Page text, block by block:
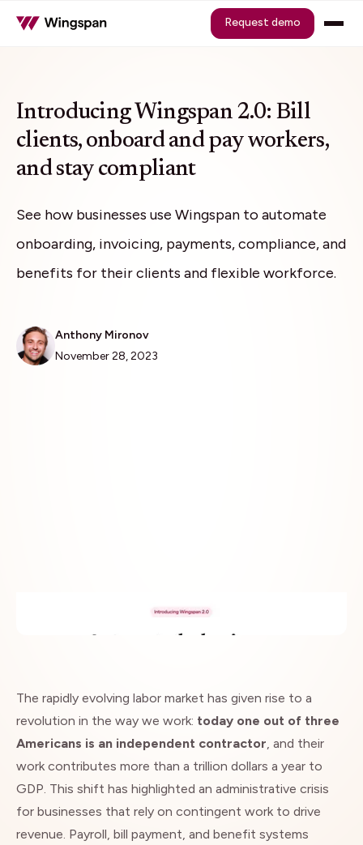
Request demo
Introducing Wingspan 2.0: Bill
clients, onboard and pay workers,
and stay compliant
See how businesses use Wingspan to automate
onboarding, invoicing, payments, compliance, and
benefits for their clients and flexible workforce.
Anthony Mironov
November 28, 2023
The rapidly evolving labor market has given rise to a
revolution in the way we work: today one out of three
Americans is an independent contractor, and their
work contributes more than a trillion dollars a year to
GDP. This shift has highlighted an administrative crisis
for businesses that rely on contingent work to drive
revenue. Payroll, bill payment, and benefit systems